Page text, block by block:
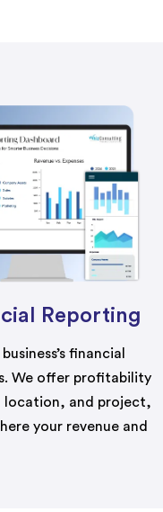
Reporting
financial
We offer profitability
location, and project,
your revenue and